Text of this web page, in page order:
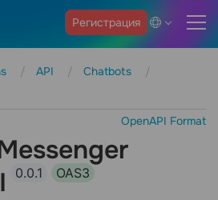
Регистрация
API
Chatbots
OpenAPI Format
0.0.1 OAS3